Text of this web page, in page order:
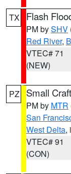
TX Flash
PM bySHV
Red River,
VTEC# 71
(NEW)
PZ Small
PM by MTR
San
West Delta,
VTEC# 91
(CON)